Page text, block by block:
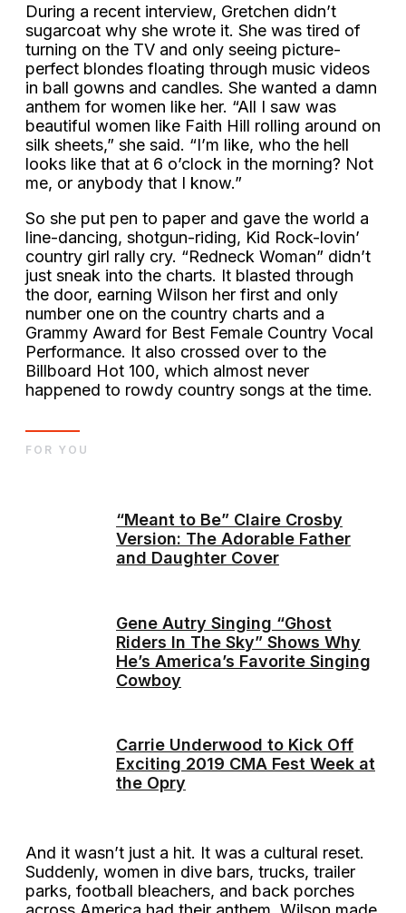
During a recent interview, Gretchen didn’t
sugarcoat why she wrote it. She was tired of
turning on the TV and only seeing picture-
perfect blondes floating through music videos
in ball gowns and candles. She wanted a damn
anthem for women like her. “All I saw was
beautiful women like Faith Hill rolling around on
silk sheets,” she said. “I’m like, who the hell
looks like that at 6 o’clock in the morning? Not
me, or anybody that I know.”
So she put pen to paper and gave the world a
line-dancing, shotgun-riding, Kid Rock-lovin’
country girl rally cry. “Redneck Woman” didn’t
just sneak into the charts. It blasted through
the door, earning Wilson her first and only
number one on the country charts and a
Grammy Award for Best Female Country Vocal
Performance. It also crossed over to the
Billboard Hot 100, which almost never
happened to rowdy country songs at the time.
“Meant to Be” Claire Crosby
Version: The Adorable Father
and Daughter Cover
Gene Autry Singing “Ghost
Riders In The Sky” Shows Why
He’s America’s Favorite Singing
Cowboy
Carrie Underwood to Kick Off
Exciting 2019 CMA Fest Week at
the Opry
FOR YOU
And it wasn’t just a hit. It was a cultural reset.
Suddenly, women in dive bars, trucks, trailer
parks, football bleachers, and back porches